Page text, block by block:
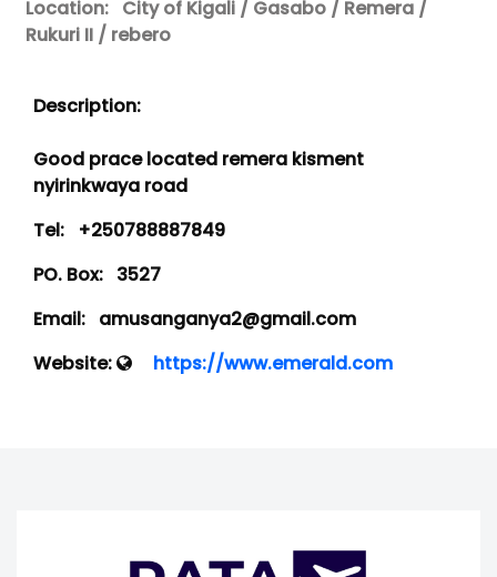
Location: City of Kigali / Gasabo / Remera /
Rukuri II / rebero
Description:
Good prace located remera kisment
nyirinkwaya road
Tel: +250788887849
PO. Box: 3527
Email: amusanganya2@gmail.com
Website:
https://www.emerald.com